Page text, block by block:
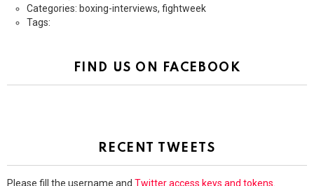
Categories: boxing-interviews, fightweek
Tags:
FIND US ON FACEBOOK
RECENT TWEETS
Please fill the username and Twitter access keys and tokens